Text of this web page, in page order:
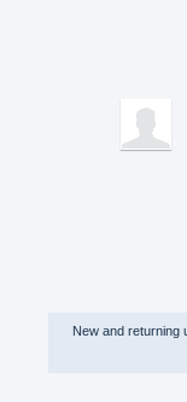
New and returning